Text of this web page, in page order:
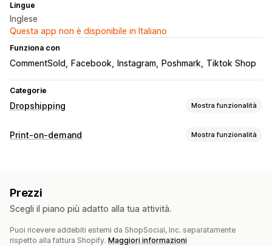
Lingue
Inglese
Questa app non è disponibile in Italiano
Funziona con
CommentSold Facebook Instagram Poshmark Tiktok Shop
Categorie
Dropshipping Mostra funzionalità
Prodotti vendibili
Sedi di approvvigionamento
Print-on-demand Mostra funzionalità
Strumenti di progettazione
Inserti di imballaggio Personalizzazione
Modelli personalizzati
Prezzi
Scegli il piano più adatto alla tua attività.
Puoi ricevere addebiti esterni da ShopSocial, Inc. separatamente
rispetto alla fattura Shopify. Maggiori informazioni